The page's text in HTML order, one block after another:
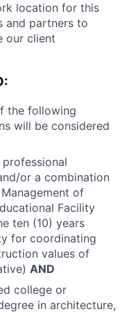
location for this
and partners to
our client
the following
will be considered
or a combination
of
Facility
ten (10) years
for coordinating
values of
AND
college or
in architecture,